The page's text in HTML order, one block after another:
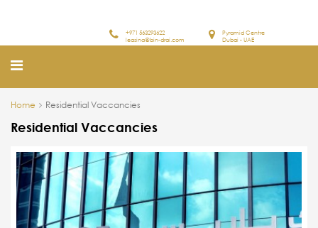
Pyramid Centre
Dubai - UAE
+971 563293622
leasing@bin-drai.com
Home Residential Vaccancies
Residential Vaccancies